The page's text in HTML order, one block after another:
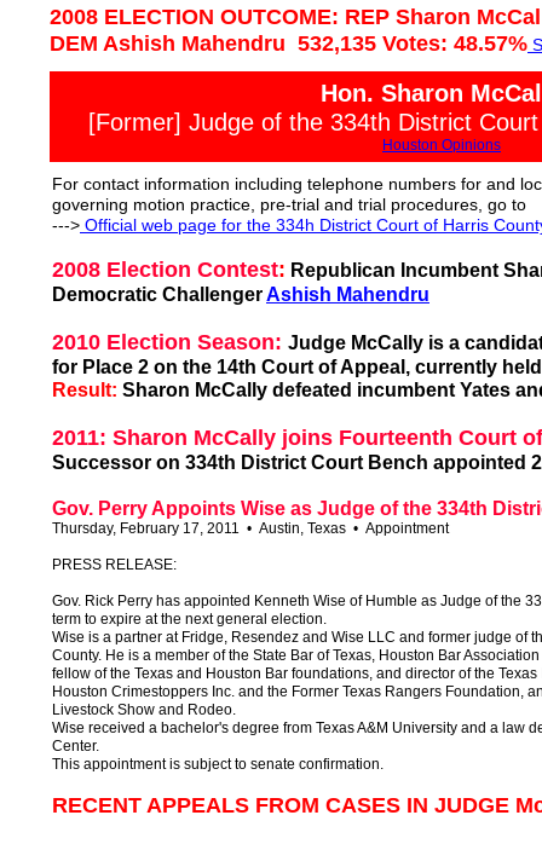
For contact information including telephone numbers for and
governing motion practice, pre-trial and trial procedures, go to
---> Official web page for the 334h District Court of Harris
2008 Election Contest: Republican Incumbent
Democratic ChallengerAshish Mahendru
2010 Election Season: Judge McCally is a
for Place 2 on the 14th Court of Appeal, currently
Result: Sharon McCally defeated incumbent Yates
2011: Sharon McCally joins Fourteenth Court
Successor on 334th District Court Bench appointed
Gov. Perry Appoints Wise as Judge of the 334th
Thursday, February 17, 2011 • Austin, Texas • Appointment
PRESS RELEASE:
Gov. Rick Perry has appointed Kenneth Wise of Humble as Judge of the
term to expire at the next general election.
Wise is a partner at Fridge, Resendez and Wise LLC and former judge of
County. He is a member of the State Bar of Texas, Houston Bar
fellow of the Texas and Houston Bar foundations, and director of the
Houston Crimestoppers Inc. and the Former Texas Rangers Foundation,
Livestock Show and Rodeo.
Wise received a bachelor's degree from Texas A&M University and a law
Center.
This appointment is subject to senate confirmation.
RECENT APPEALS FROM CASES IN JUDGE
Hon. Sharon
[Former] Judge of the 334th District
Houston Opinions
2008 ELECTION OUTCOME: REP Sharon
DEM Ashish Mahendru 532,135 Votes: 48.57%